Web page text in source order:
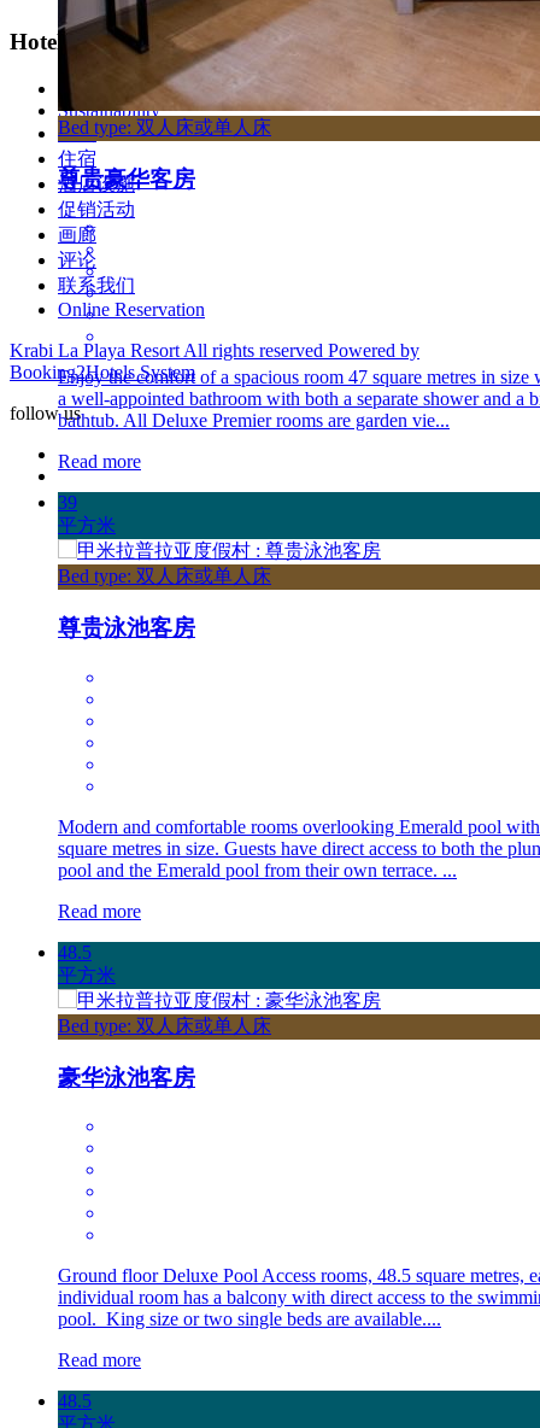
Bed type: 双人床或单人床
尊贵豪华客房
Enjoy the comfort of a spacious room 47 square metres in size
a well-appointed bathroom with both a separate shower and a
bathtub. All Deluxe Premier rooms are garden vie...
Read more
39
平方米
Bed type: 双人床或单人床
尊贵泳池客房
Modern and comfortable rooms overlooking Emerald pool
square metres in size. Guests have direct access to both the
pool and the Emerald pool from their own terrace. ...
Read more
48.5
平方米
Bed type: 双人床或单人床
豪华泳池客房
Ground floor Deluxe Pool Access rooms, 48.5 square metres,
individual room has a balcony with direct access to the
pool. King size or two single beds are available....
Read more
48.5
Hotel Link
Privacy Policy
Sustainability
首页
住宿
酒店设施
促销活动
画廊
评论
联系我们
Online Reservation
Krabi La Playa Resort All rights reserved Powered by
Booking2Hotels System
follow us